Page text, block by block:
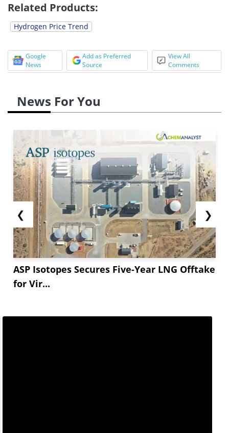
Related Products:
Hydrogen Price Trend
Google
News
Add as Preferred
Source
View All
Comments
News For You
❮
ASP Isotopes Secures Five-Year LNG Offtake
for Vir...
❯